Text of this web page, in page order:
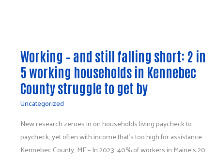
Working – and still falling short: 2 in
5 working households in Kennebec
County struggle to get by
Uncategorized
New research zeroes in on households living paycheck to
paycheck, yet often with income that’s too high for assistance
Kennebec County, ME – In 2023, 40% of workers in Maine’s 20
and
still
falling
short: 2
in
5
working
households